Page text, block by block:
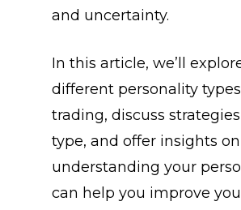
and uncertainty.
In this article, we’ll
different personality
trading, discuss
type, and offer insights
understanding your
can help you improve